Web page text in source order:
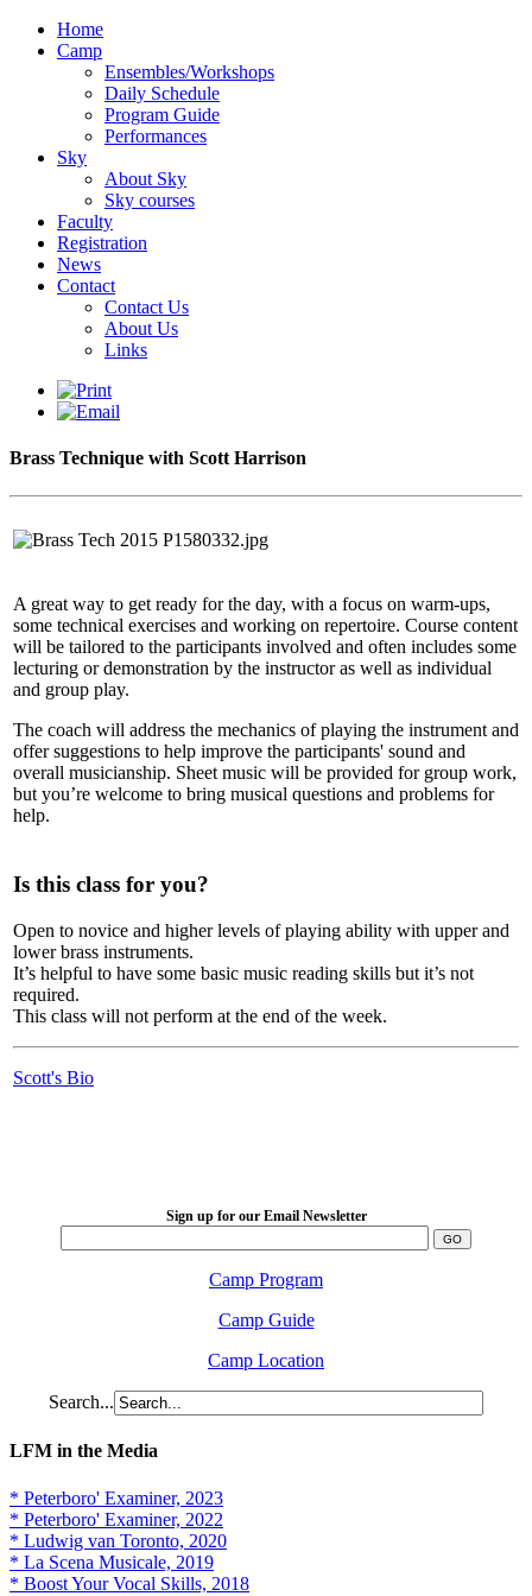
Home
Camp
Ensembles/Workshops
Daily Schedule
Program Guide
Performances
Sky
About Sky
Sky courses
Faculty
Registration
News
Contact
Contact Us
About Us
Links
Brass Technique with Scott Harrison
A great way to get ready for the day, with a focus on warm-ups,
some technical exercises and working on repertoire. Course content
will be tailored to the participants involved and often includes some
lecturing or demonstration by the instructor as well as individual
and group play.
The coach will address the mechanics of playing the instrument and
offer suggestions to help improve the participants' sound and
overall musicianship. Sheet music will be provided for group work,
but you’re welcome to bring musical questions and problems for
help.
Is this class for you?
Open to novice and higher levels of playing ability with upper and
lower brass instruments.
It’s helpful to have some basic music reading skills but it’s not
required.
This class will not perform at the end of the week.
Scott's Bio
Sign up for our Email Newsletter
Camp Program
Camp Guide
Camp Location
Search...
LFM in the Media
* Peterboro' Examiner, 2023
* Peterboro' Examiner, 2022
* Ludwig van Toronto, 2020
* La Scena Musicale, 2019
* Boost Your Vocal Skills, 2018